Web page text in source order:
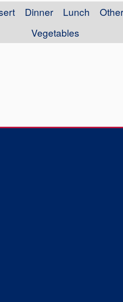
Dinner Lunch Other
Vegetables